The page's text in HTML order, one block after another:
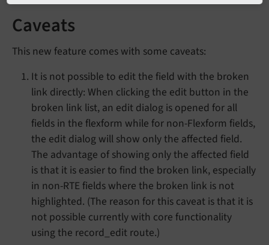
Caveats
This new feature comes with some caveats:
It is not possible to edit the field with the broken
link directly: When clicking the edit button in the
broken link list, an edit dialog is opened for all
fields in the flexform while for non-Flexform fields,
the edit dialog will show only the affected field.
The advantage of showing only the affected field
is that it is easier to find the broken link, especially
in non-RTE fields where the broken link is not
highlighted. (The reason for this caveat is that it is
not possible currently with core functionality
using the record_edit route.)